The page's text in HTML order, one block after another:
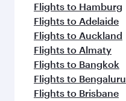
Flights to Hamburg
Flights to Adelaide
Flights to Auckland
Flights to Almaty
Flights to Bangkok
Flights to Bengaluru
Flights to Brisbane